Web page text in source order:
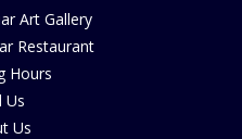
Art Gallery
Restaurant
Hours
Us
Us